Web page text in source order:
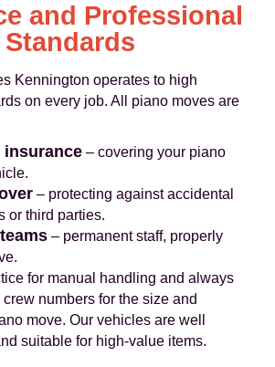
and Professional
Standards
Kennington operates to high
on every job. All piano moves are
– covering your piano
– protecting against accidental
or third parties.
– permanent staff, properly
for manual handling and always
numbers for the size and
move. Our vehicles are well
suitable for high-value items.